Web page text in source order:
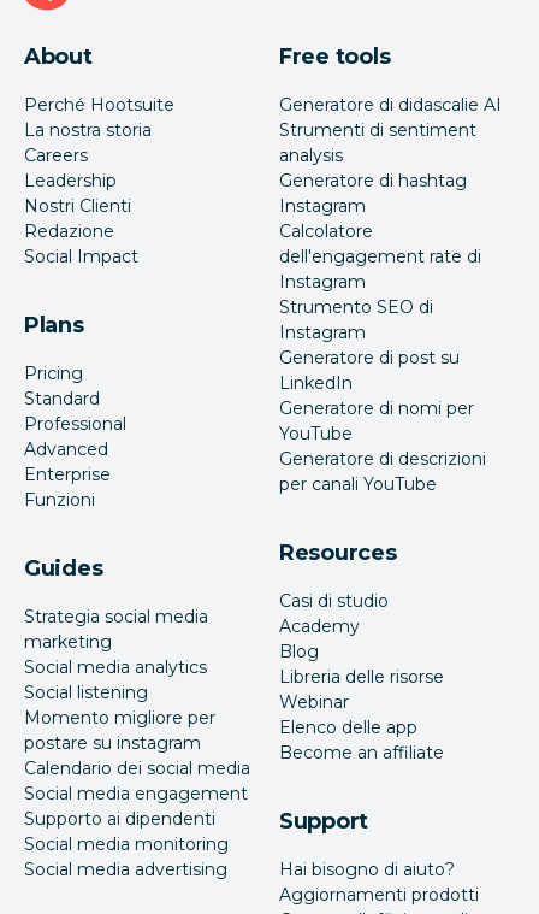
About
Perché Hootsuite
La nostra storia
Careers
Leadership
Nostri Clienti
Redazione
Social Impact
Plans
Pricing
Standard
Professional
Advanced
Enterprise
Funzioni
Guides
Strategia social media
marketing
Social media analytics
Social listening
Momento migliore per
postare su instagram
Calendario dei social media
Social media engagement
Supporto ai dipendenti
Social media monitoring
Social media advertising
Free tools
Generatore di didascalie AI
Strumenti di sentiment
analysis
Generatore di hashtag
Instagram
Calcolatore
dell'engagement rate di
Instagram
Strumento SEO di
Instagram
Generatore di post su
LinkedIn
Generatore di nomi per
YouTube
Generatore di descrizioni
per canali YouTube
Resources
Casi di studio
Academy
Blog
Libreria delle risorse
Webinar
Elenco delle app
Become an affiliate
Support
Hai bisogno di aiuto?
Aggiornamenti prodotti